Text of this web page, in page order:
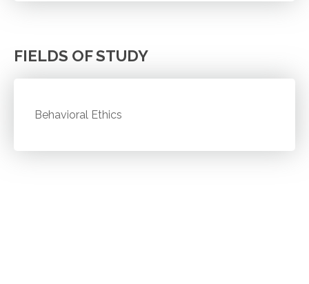
FIELDS OF STUDY
Behavioral Ethics